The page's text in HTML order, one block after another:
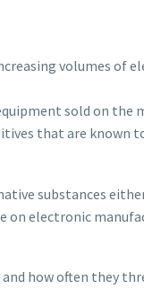
volumes of
sold on the
that are known
substances
on electronic
how often they